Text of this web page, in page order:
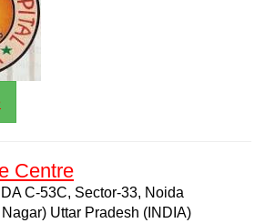
Centre
C-53C, Sector-33, Noida
Uttar Pradesh (INDIA)